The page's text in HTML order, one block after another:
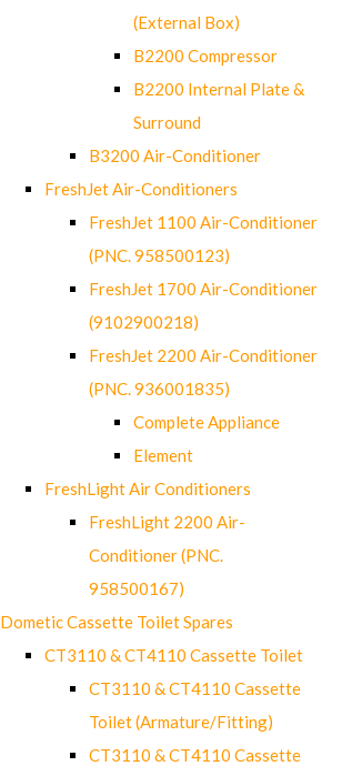
(External Box)
B2200 Compressor
B2200 Internal Plate &
Surround
B3200 Air-Conditioner
FreshJet Air-Conditioners
FreshJet 1100 Air-Conditioner
(PNC. 958500123)
FreshJet 1700 Air-Conditioner
(9102900218)
FreshJet 2200 Air-Conditioner
(PNC. 936001835)
Complete Appliance
Element
FreshLight Air Conditioners
FreshLight 2200 Air-
Conditioner (PNC.
958500167)
Dometic Cassette Toilet Spares
CT3110 & CT4110 Cassette Toilet
CT3110 & CT4110 Cassette
Toilet (Armature/Fitting)
CT3110 & CT4110 Cassette